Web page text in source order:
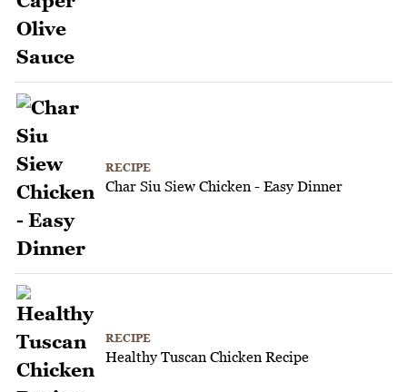
RECIPE
Char Siu Siew Chicken - Easy Dinner
RECIPE
Healthy Tuscan Chicken Recipe